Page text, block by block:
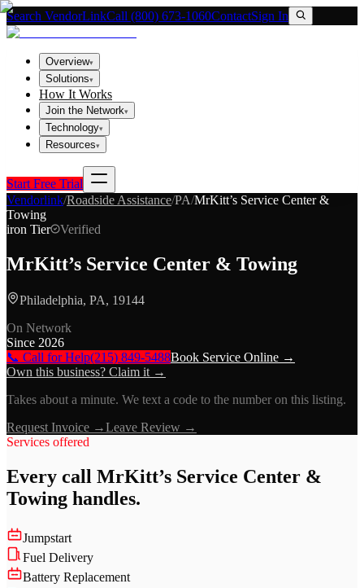
Search VendorLinkCall (800) 673-1060ContactSign In
Overview▾
Solutions▾
How It Works
Join the Network▾
Technology▾
Resources▾
Start Free Trial
Vendorlink/Roadside Assistance/PA/MrKitt’s Service Center &
Towing
iron Tier Verified
MrKitt’s Service Center & Towing
Philadelphia, PA, 19144
On Network
Since 2026
📞 Call for Help(215) 849-5488Book Service Online →
Own this business? Claim it →
Takes about a minute. We text a code to the number on this listing.
Request Invoice →Leave Review →
Services offered
Every call MrKitt’s Service Center &
Towing handles.
Jumpstart
Fuel Delivery
Battery Replacement